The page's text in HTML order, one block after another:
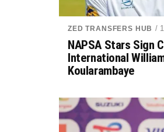
ZED TRANSFERS HUB /
NAPSA Stars Sign
International
Koularambaye